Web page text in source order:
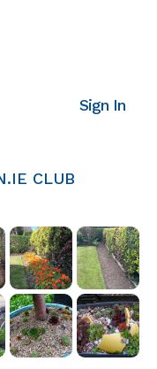
Sign In
CLUB